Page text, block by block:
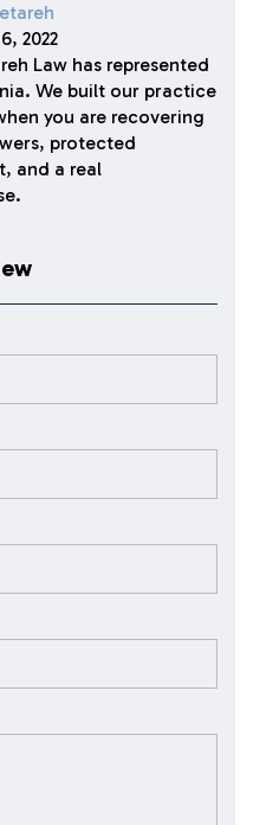
2022
Law has represented
We built our practice
you are recovering
protected
and a real